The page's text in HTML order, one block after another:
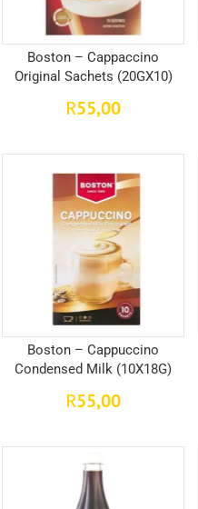
Boston – Cappaccino
Original Sachets (20GX10)
R55,00
Boston – Cappuccino
Condensed Milk (10X18G)
R55,00